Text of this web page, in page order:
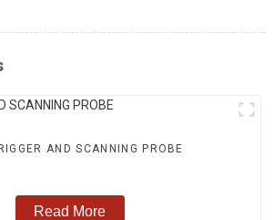
AND SCANNING PROBE
Read More